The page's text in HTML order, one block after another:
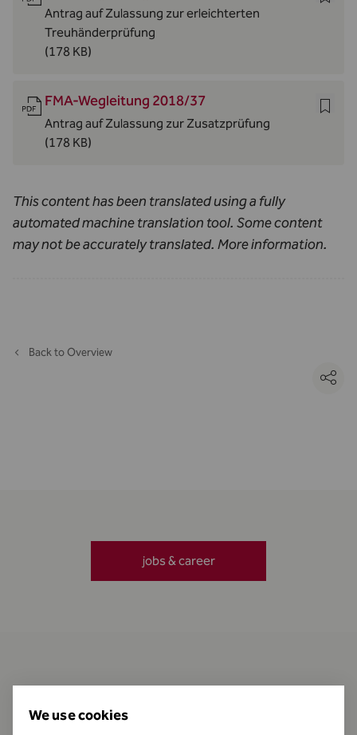
Antrag auf Zulassung zur erleichterten
Treuhänderprüfung
(178 KB)
FMA-Wegleitung 2018/37
Antrag auf Zulassung zur Zusatzprüfung
(178 KB)
This content has been translated using a fully
automated machine translation tool. Some content
may not be accurately translated. More information.
Back to Overview
jobs & career
We use cookies